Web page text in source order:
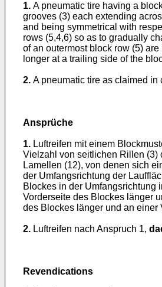
1. A pneumatic tire having a
grooves (3) each extending
and being symmetrical with
rows (5,4,6) so as to gradually
of an outermost block row (5)
longer at a trailing side of the
2. A pneumatic tire as claimed in
Ansprüche
1. Luftreifen mit einem
Vielzahl von seitlichen Rillen (3)
Lamellen (12), von denen sich
der Umfangsrichtung der
Blockes in der Umfangsrichtung
Vorderseite des Blockes länger
des Blockes länger und an einer
2. Luftreifen nach Anspruch 1,
Revendications